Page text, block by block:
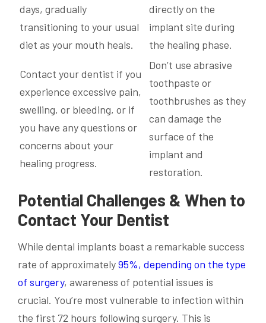
days, gradually
transitioning to your usual
diet as your mouth heals.
directly on the
implant site during
the healing phase.
Contact your dentist if you
experience excessive pain,
swelling, or bleeding, or if
you have any questions or
concerns about your
healing progress.
Don’t use abrasive
toothpaste or
toothbrushes as they
can damage the
surface of the
implant and
restoration.
Potential Challenges & When to
Contact Your Dentist
While dental implants boast a remarkable success
rate of approximately95%, depending on the type
of surgery, awareness of potential issues is
crucial. You’re most vulnerable to infection within
the first 72 hours following surgery. This is